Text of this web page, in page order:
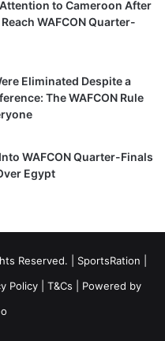
to Cameroon After
WAFCON Quarter-
Eliminated Despite a
The WAFCON Rule
WAFCON Quarter-Finals
Egypt
Reserved. | SportsRation
Policy T&Cs | Powered by